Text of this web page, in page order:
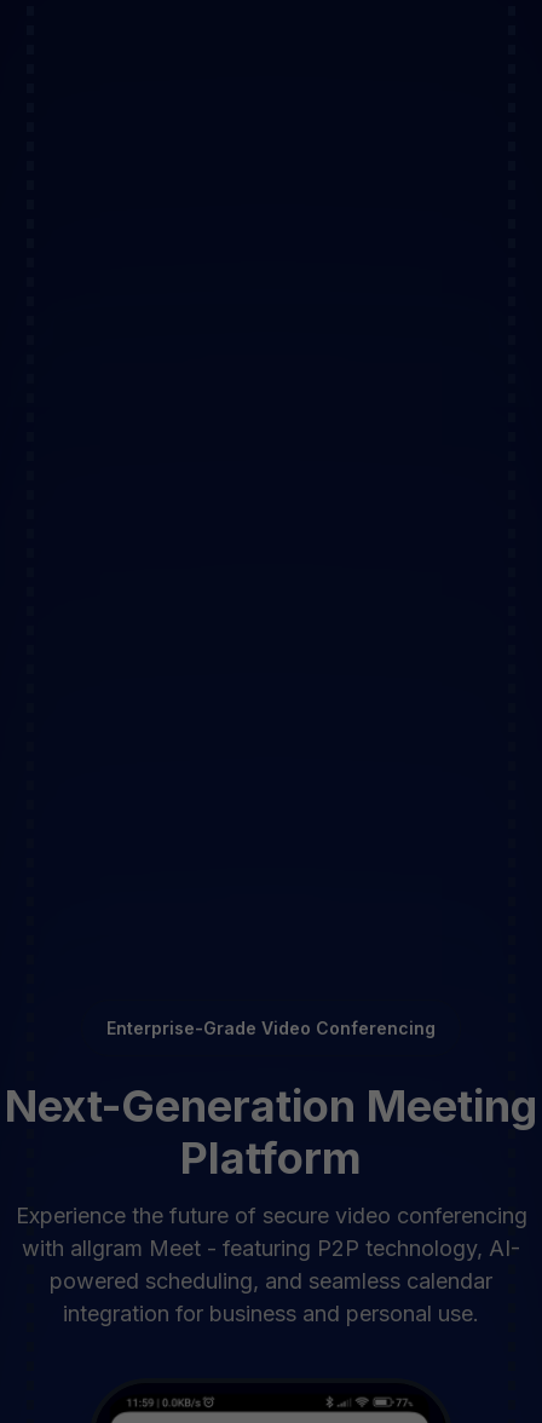
Enterprise-Grade Video Conferencing
Next-Generation Meeting
Platform
Experience the future of secure video conferencing
with allgram Meet - featuring P2P technology, AI-
powered scheduling, and seamless calendar
integration for business and personal use.